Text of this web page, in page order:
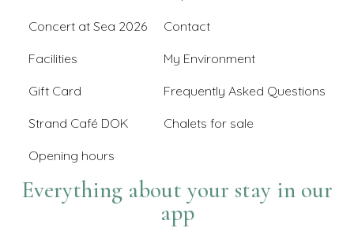
Concert at Sea 2026
Facilities
Gift Card
Strand Café DOK
Opening hours
Contact
My Environment
Frequently Asked Questions
Chalets for sale
Everything about your stay in our
app